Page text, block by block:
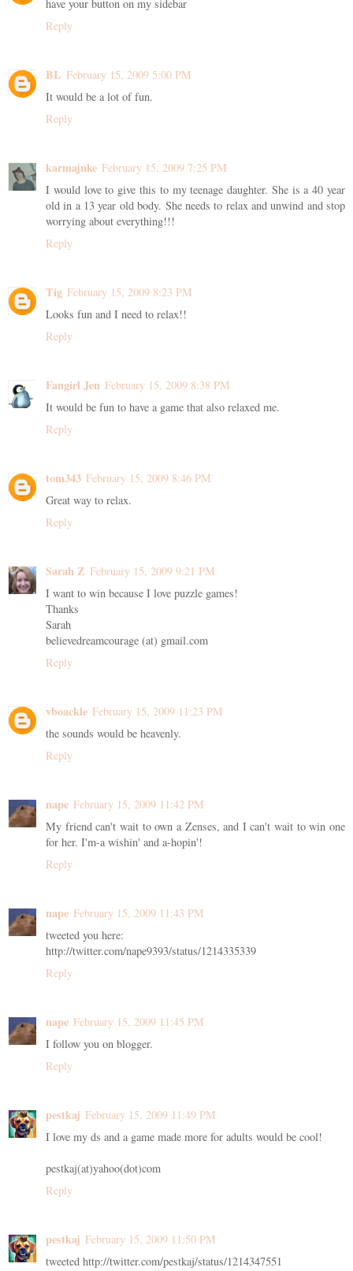
have your button on my sidebar
Reply
BL February 15, 2009 5:00 PM
It would be a lot of fun.
Reply
karmajnke February 15, 2009 7:25 PM
I would love to give this to my teenage daughter. She is a 40 year
old in a 13 year old body. She needs to relax and unwind and stop
worrying about everything!!!
Reply
Tig February 15, 2009 8:23 PM
Looks fun and I need to relax!!
Reply
Fangirl Jen February 15, 2009 8:38 PM
It would be fun to have a game that also relaxed me.
Reply
tom343 February 15, 2009 8:46 PM
Great way to relax.
Reply
Sarah Z February 15, 2009 9:21 PM
I want to win because I love puzzle games!
Thanks
Sarah
believedreamcourage (at) gmail.com
Reply
vboackle February 15, 2009 11:23 PM
the sounds would be heavenly.
Reply
nape February 15, 2009 11:42 PM
My friend can't wait to own a Zenses, and I can't wait to win one
for her. I'm-a wishin' and a-hopin'!
Reply
nape February 15, 2009 11:43 PM
tweeted you here:
http://twitter.com/nape9393/status/1214335339
Reply
nape February 15, 2009 11:45 PM
I follow you on blogger.
Reply
pestkaj February 15, 2009 11:49 PM
I love my ds and a game made more for adults would be cool!
pestkaj(at)yahoo(dot)com
Reply
pestkaj February 15, 2009 11:50 PM
tweeted http://twitter.com/pestkaj/status/1214347551